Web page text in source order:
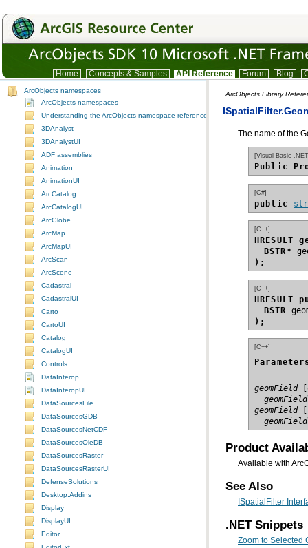
Home Concepts & Samples API Reference Forum Blog
ArcObjects namespaces
ArcObjects namespaces
Understanding the ArcObjects namespace reference
3DAnalyst
3DAnalystUI
ADF assemblies
Animation
AnimationUI
ArcCatalog
ArcCatalogUI
ArcGlobe
ArcMap
ArcMapUI
ArcScan
ArcScene
Cadastral
CadastralUI
Carto
CartoUI
Catalog
CatalogUI
Controls
DataInterop
DataInteropUI
DataSourcesFile
DataSourcesGDB
DataSourcesNetCDF
DataSourcesOleDB
DataSourcesRaster
DataSourcesRasterUI
DefenseSolutions
Desktop.Addins
Display
DisplayUI
Editor
ArcObjects Library
The name of the
[Visual Basic
Public
[C#]
public
[C++]
HRESULT
BSTR*
);
[C++]
HRESULT
BSTR
);
[C++]
geomField
geomField
geomField
geomField
Product
Available with
See Also
ISpatialFilter
.NET Snippets
Zoom to Selected